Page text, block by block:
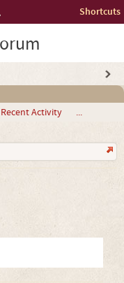
Shortcuts
Recent Activity ...